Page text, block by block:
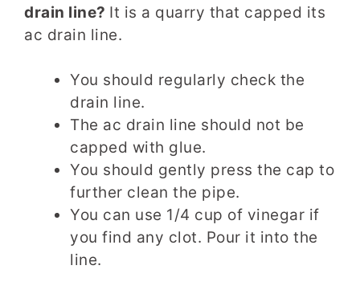
drain line? It is a quarry that capped its
ac drain line.
You should regularly check the
drain line.
The ac drain line should not be
capped with glue.
You should gently press the cap to
further clean the pipe.
You can use 1/4 cup of vinegar if
you find any clot. Pour it into the
line.